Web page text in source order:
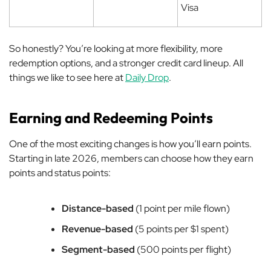
Visa
So honestly? You’re looking at more flexibility, more
redemption options, and a stronger credit card lineup. All
things we like to see here atDaily Drop.
Earning and Redeeming Points
One of the most exciting changes is how you’ll earn points.
Starting in late 2026, members can choose how they earn
points and status points:
Distance-based (1 point per mile flown)
Revenue-based (5 points per $1 spent)
Segment-based (500 points per flight)